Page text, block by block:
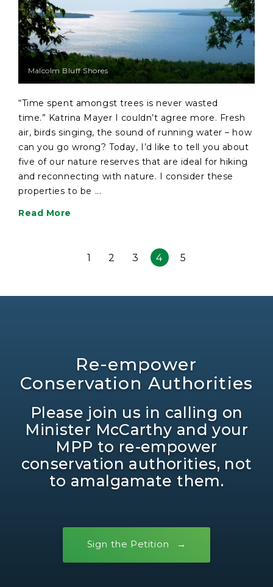
Malcolm Bluff Shores
“Time spent amongst trees is never wasted
time.” Katrina Mayer I couldn’t agree more. Fresh
air, birds singing, the sound of running water – how
can you go wrong? Today, I’d like to tell you about
five of our nature reserves that are ideal for hiking
and reconnecting with nature. I consider these
properties to be ...
Read More
1 2 3 4 5
Re-empower
Conservation Authorities
Please join us in calling on
Minister McCarthy and your
MPP to re-empower
conservation authorities, not
to amalgamate them.
Sign the Petition